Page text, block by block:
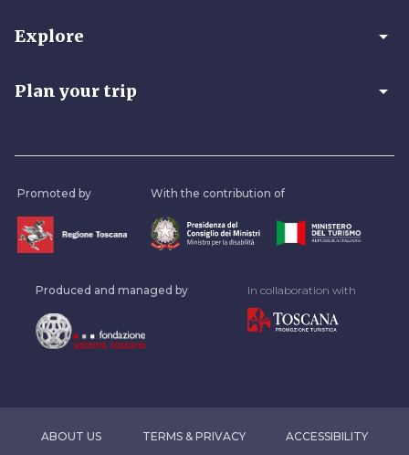
Explore arrow_drop_down
Plan your trip arrow_drop_down
Promoted by With the contribution of
Produced and managed by In collaboration with
ABOUT US TERMS & PRIVACY ACCESSIBILITY